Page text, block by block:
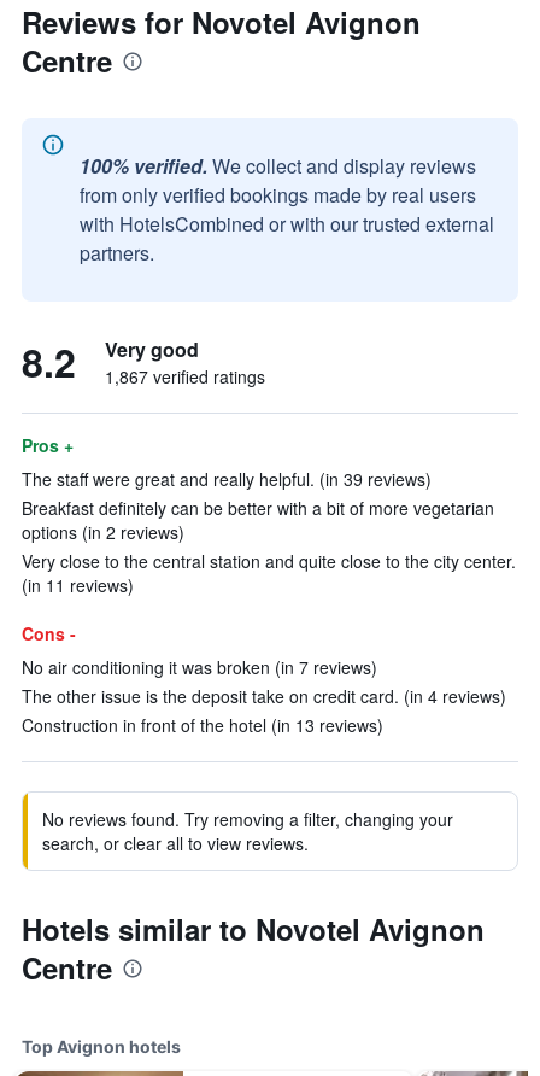
Reviews for Novotel Avignon
Centre
100% verified. We collect and display reviews
from only verified bookings made by real users
with HotelsCombined or with our trusted external
partners.
8.2 Very good
1,867 verified ratings
Pros +
The staff were great and really helpful. (in 39 reviews)
Breakfast definitely can be better with a bit of more vegetarian
options (in 2 reviews)
Very close to the central station and quite close to the city center.
(in 11 reviews)
Cons -
No air conditioning it was broken (in 7 reviews)
The other issue is the deposit take on credit card. (in 4 reviews)
Construction in front of the hotel (in 13 reviews)
No reviews found. Try removing a filter, changing your
search, or clear all to view reviews.
Hotels similar to Novotel Avignon
Centre
Top Avignon hotels